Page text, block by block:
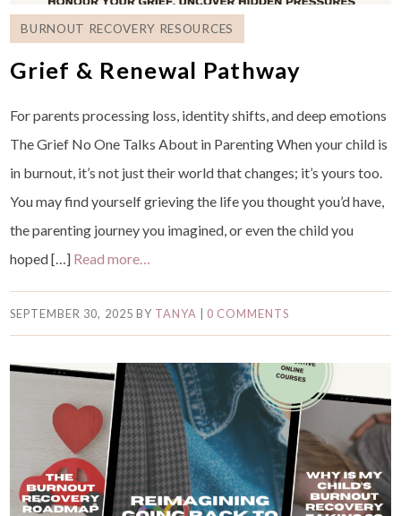
BURNOUT RECOVERY RESOURCES
Grief & Renewal Pathway
For parents processing loss, identity shifts, and deep emotions
The Grief No One Talks About in Parenting When your child is
in burnout, it’s not just their world that changes; it’s yours too.
You may find yourself grieving the life you thought you’d have,
the parenting journey you imagined, or even the child you
hoped […] Read more…
SEPTEMBER 30, 2025 BY TANYA 0 COMMENTS